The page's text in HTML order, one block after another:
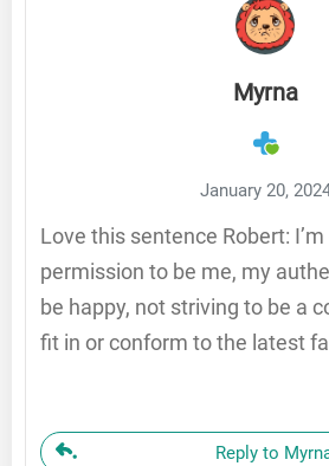
Myrna
January 20,
Love this sentence Robert:
permission to be me, my
be happy, not striving to be a
fit in or conform to the latest
Reply to